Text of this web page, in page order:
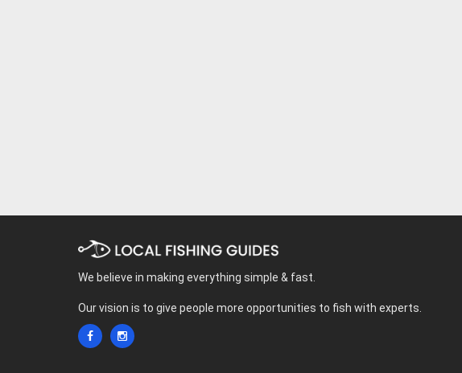
We believe in making everything simple & fast.
Our vision is to give people more opportunities to fish with experts.